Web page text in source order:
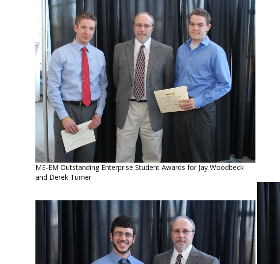
ME-EM Outstanding Enterprise Student Awards for Jay Woodbeck
and Derek Turner